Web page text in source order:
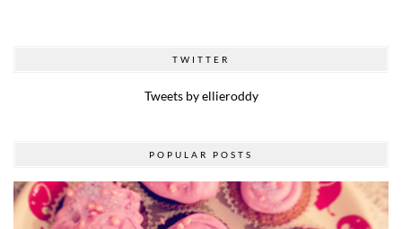
TWITTER
Tweets by ellieroddy
POPULAR POSTS